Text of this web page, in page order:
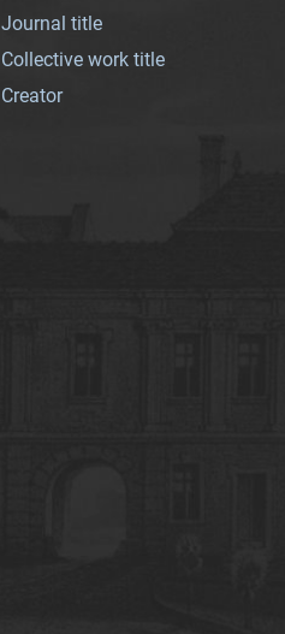
Journal title
Collective work title
Creator